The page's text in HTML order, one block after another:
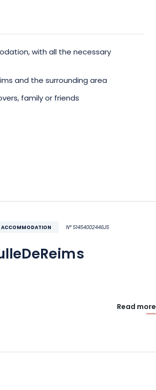
with all the necessary
and the surrounding area
family or friends
ACCOMMODATION N° 51454002446J5
Read more